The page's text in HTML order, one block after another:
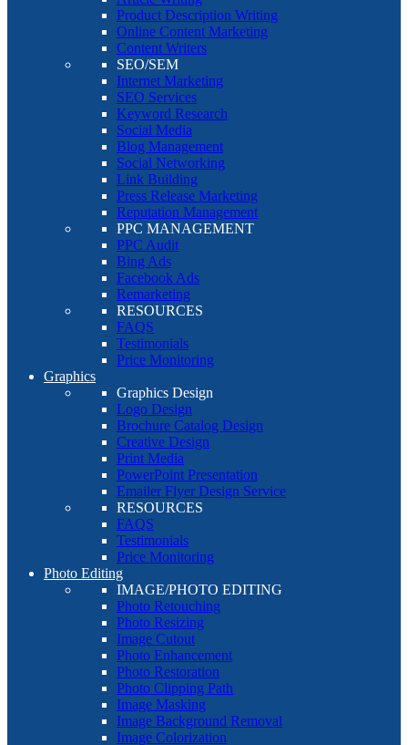
Product Description Writing
Online Content Marketing
Content Writers
SEO/SEM
Internet Marketing
SEO Services
Keyword Research
Social Media
Blog Management
Social Networking
Link Building
Press Release Marketing
Reputation Management
PPC MANAGEMENT
PPC Audit
Bing Ads
Facebook Ads
Remarketing
RESOURCES
FAQS
Testimonials
Price Monitoring
Graphics
Graphics Design
Logo Design
Brochure Catalog Design
Creative Design
Print Media
PowerPoint Presentation
Emailer Flyer Design Service
RESOURCES
FAQS
Testimonials
Price Monitoring
Photo Editing
IMAGE/PHOTO EDITING
Photo Retouching
Photo Resizing
Image Cutout
Photo Enhancement
Photo Restoration
Photo Clipping Path
Image Masking
Image Background Removal
Image Colorization